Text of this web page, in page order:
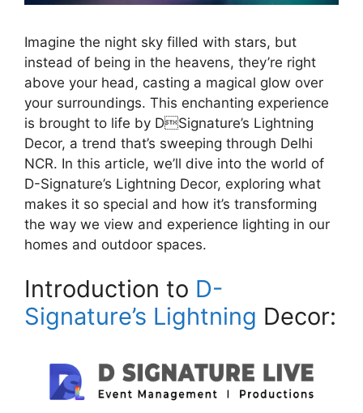
Imagine the night sky filled with stars, but
instead of being in the heavens, they’re right
above your head, casting a magical glow over
your surroundings. This enchanting experience
is brought to life by DSignature’s Lightning
Decor, a trend that’s sweeping through Delhi
NCR. In this article, we’ll dive into the world of
D-Signature’s Lightning Decor, exploring what
makes it so special and how it’s transforming
the way we view and experience lighting in our
homes and outdoor spaces.
Introduction to D-
Signature’s Lightning Decor: